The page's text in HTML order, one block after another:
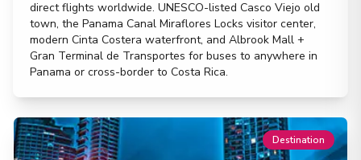
direct flights worldwide. UNESCO-listed Casco Viejo old
town, the Panama Canal Miraflores Locks visitor center,
modern Cinta Costera waterfront, and Albrook Mall +
Gran Terminal de Transportes for buses to anywhere in
Panama or cross-border to Costa Rica.
Destination